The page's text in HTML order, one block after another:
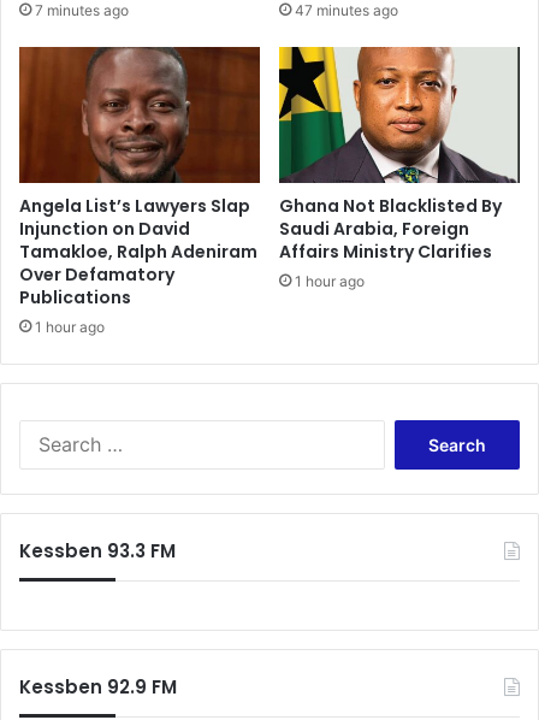
7 minutes ago 47 minutes ago
Angela List’s Lawyers Slap
Injunction on David
Tamakloe, Ralph Adeniram
Over Defamatory
Publications
1 hour ago
Ghana Not Blacklisted By
Saudi Arabia, Foreign
Affairs Ministry Clarifies
1 hour ago
Kessben 93.3 FM
Kessben 92.9 FM